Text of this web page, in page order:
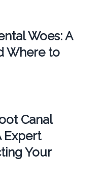
Woes: A
Where to
Canal
Expert
Your